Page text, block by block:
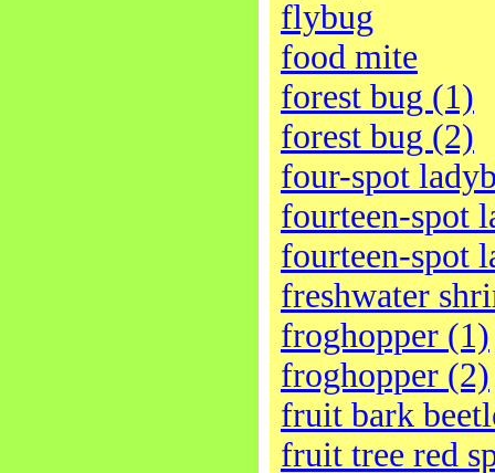
flybug
food mite
forest bug (1)
forest bug (2)
four-spot
fourteen-spot
fourteen-spot
freshwater
froghopper (1)
froghopper (2)
fruit bark
fruit tree red